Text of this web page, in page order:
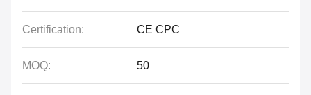
Certification: CE CPC
MOQ: 50